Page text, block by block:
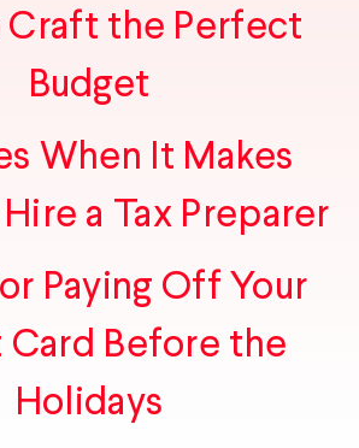
Craft the Perfect
Budget
When It Makes
a Tax Preparer
Paying Off Your
Before the
Holidays